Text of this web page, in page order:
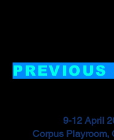
PREVIOUS
9-12 April
Corpus Playroom,